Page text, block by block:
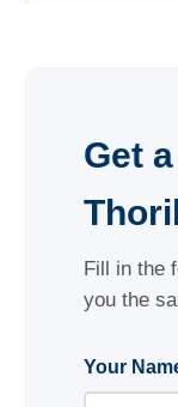
Get
Fill in the
you the
Your